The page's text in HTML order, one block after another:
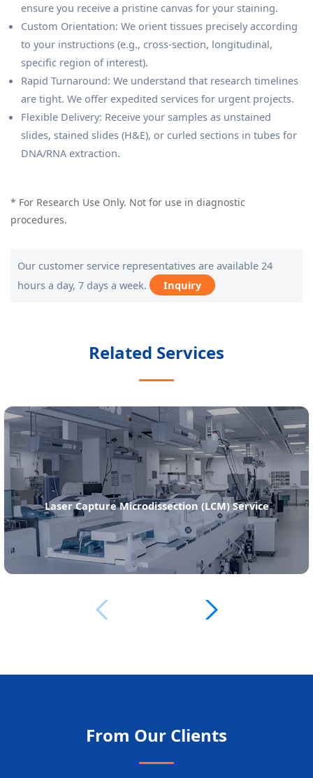
ensure you receive a pristine canvas for your staining.
Custom Orientation: We orient tissues precisely according
to your instructions (e.g., cross-section, longitudinal,
specific region of interest).
Rapid Turnaround: We understand that research timelines
are tight. We offer expedited services for urgent projects.
Flexible Delivery: Receive your samples as unstained
slides, stained slides (H&E), or curled sections in tubes for
DNA/RNA extraction.
* For Research Use Only. Not for use in diagnostic
procedures.
Our customer service representatives are available 24
hours a day, 7 days a week.
Inquiry
Related Services
Laser Capture Microdissection (LCM) Service
From Our Clients